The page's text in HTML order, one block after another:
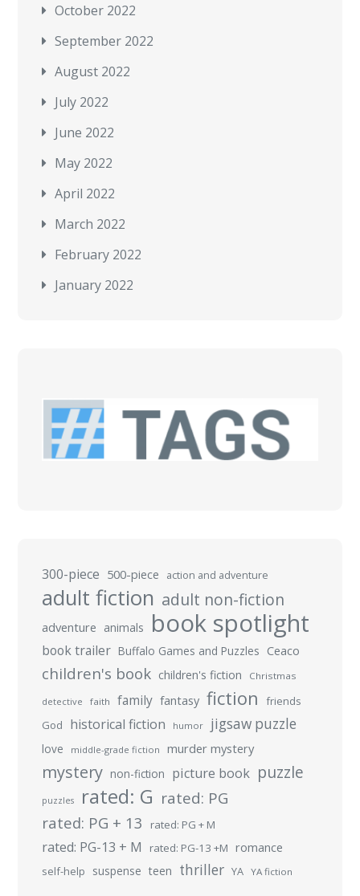
October 2022
September 2022
August 2022
July 2022
June 2022
May 2022
April 2022
March 2022
February 2022
January 2022
300-piece 500-piece action and adventure
adult fiction adult non-fiction
adventure animals book spotlight
book trailer Buffalo Games and Puzzles Ceaco
children's book children's fiction Christmas
detective faith family fantasy fiction
friends
God
historical fiction humor jigsaw puzzle
love middle-grade fiction murder mystery
mystery non-fiction picture book puzzle
puzzles rated: G rated: PG
rated: PG + 13 rated: PG + M
rated: PG-13 + M rated: PG-13 +M romance
self-help suspense teen thriller YA YA fiction